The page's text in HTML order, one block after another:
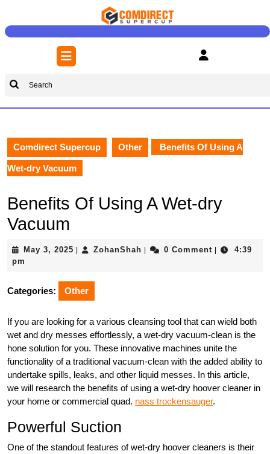
content
Open
Button
Search
Comdirect Supercup Other Benefits Of Using A
Wet-dry Vacuum
Benefits Of Using A Wet-dry
Vacuum
May 3, 2025 May
| ZohanShah ZohanShah
| 0 Comment |
4:39
pm
Categories: Other
If you are looking for a various cleansing tool that can wield both
wet and dry messes effortlessly, a wet-dry vacuum-clean is the
hone solution for you. These innovative machines unite the
functionality of a traditional vacuum-clean with the added ability to
undertake spills, leaks, and other liquid messes. In this article,
we will research the benefits of using a wet-dry hoover cleaner in
your home or commercial quad. nass trockensauger.
Powerful Suction
One of the standout features of wet-dry hoover cleaners is their